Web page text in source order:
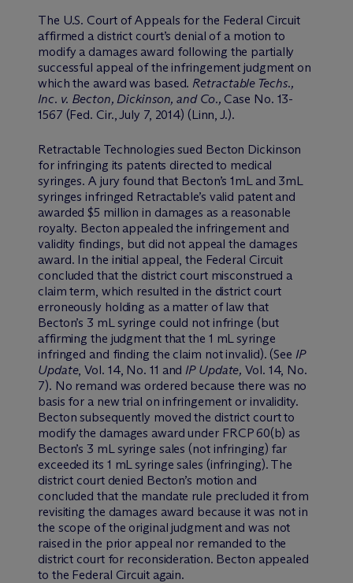
The U.S. Court of Appeals for the Federal Circuit
affirmed a district court’s denial of a motion to
modify a damages award following the partially
successful appeal of the infringement judgment on
which the award was based.Retractable Techs.,
Inc. v. Becton, Dickinson, and Co., Case No. 13-
1567 (Fed. Cir., July 7, 2014) (Linn, J.).
Retractable Technologies sued Becton Dickinson
for infringing its patents directed to medical
syringes. A jury found that Becton’s 1mL and 3mL
syringes infringed Retractable’s valid patent and
awarded $5 million in damages as a reasonable
royalty. Becton appealed the infringement and
validity findings, but did not appeal the damages
award. In the initial appeal, the Federal Circuit
concluded that the district court misconstrued a
claim term, which resulted in the district court
erroneously holding as a matter of law that
Becton’s 3 mL syringe could not infringe (but
affirming the judgment that the 1 mL syringe
infringed and finding the claim not invalid). (See IP
Update, Vol. 14, No. 11 andIP Update,Vol. 14, No.
7). No remand was ordered because there was no
basis for a new trial on infringement or invalidity.
Becton subsequently moved the district court to
modify the damages award under FRCP 60(b) as
Becton’s 3 mL syringe sales (not infringing) far
exceeded its 1 mL syringe sales (infringing). The
district court denied Becton’s motion and
concluded that the mandate rule precluded it from
revisiting the damages award because it was not in
the scope of the original judgment and was not
raised in the prior appeal nor remanded to the
district court for reconsideration. Becton appealed
to the Federal Circuit again.